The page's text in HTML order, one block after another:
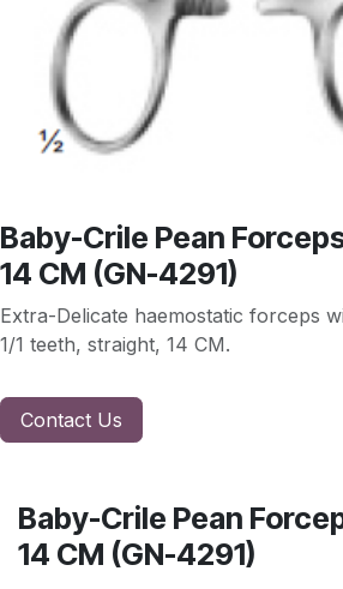
Baby-Crile Pean
14 CM (GN-4291)
Extra-Delicate haemostatic forceps
1/1 teeth, straight, 14 CM.
Contact Us
Baby-Crile Pean
14 CM (GN-4291)